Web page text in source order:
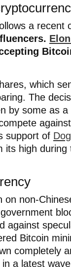
a recent
which
The
by some as a
support of
its high
on non-
against
Bitcoin
completely
a latest